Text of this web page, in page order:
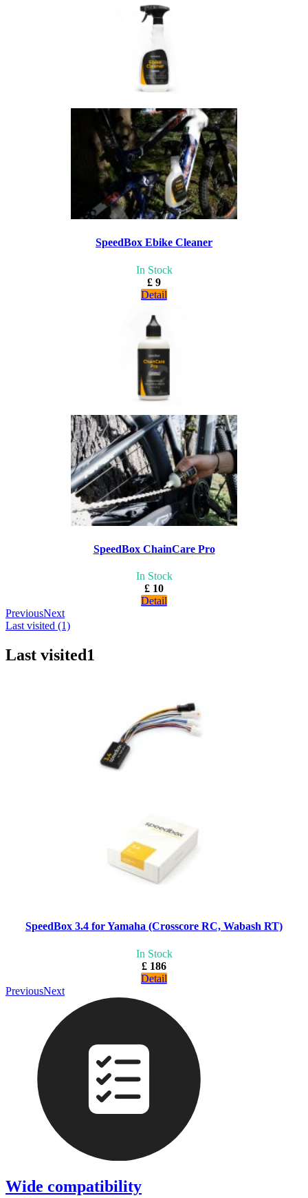
SpeedBox Ebike Cleaner
In Stock
£ 9
Detail
SpeedBox ChainCare Pro
In Stock
£ 10
Detail
PreviousNext
Last visited (1)
Last visited 1
SpeedBox 3.4 for Yamaha (Crosscore RC, Wabash RT)
In Stock
£ 186
Detail
PreviousNext
Wide compatibility